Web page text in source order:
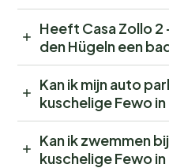
Heeft Casa Zollo
den Hügeln een
Kan ik mijn auto
kuschelige Fewo
Kan ik zwemmen
kuschelige Fewo